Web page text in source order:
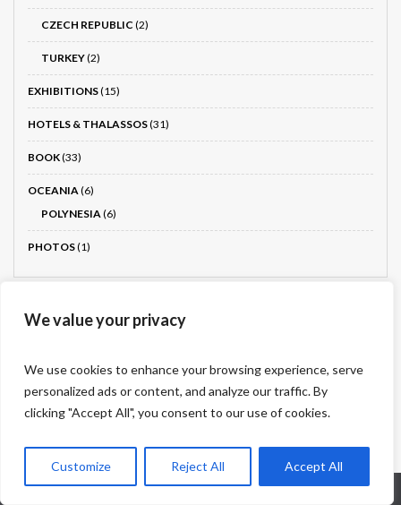
We value your privacy
We use cookies to enhance your browsing experience, serve
personalized ads or content, and analyze our traffic. By
clicking "Accept All", you consent to our use of cookies.
Customize Reject All Accept All
CZECH REPUBLIC (2)
TURKEY(2)
EXHIBITIONS(15)
HOTELS & THALASSOS(31)
BOOK(33)
OCEANIA(6)
POLYNESIA(6)
PHOTOS(1)
Drone photography partner
Dronnit